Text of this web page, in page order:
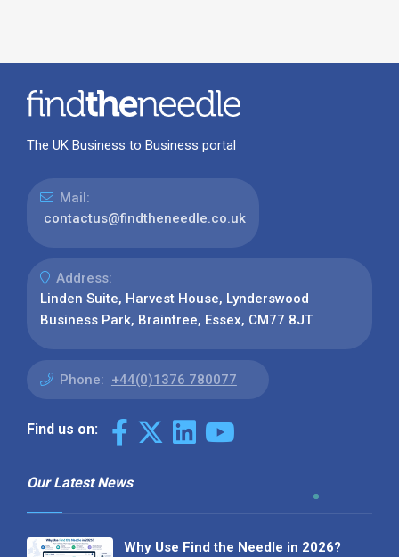
The UK Business to Business portal
Mail:
contactus@findtheneedle.co.uk
Address:
Linden Suite, Harvest House, Lynderswood
Business Park, Braintree, Essex, CM77 8JT
Phone: +44(0)1376 780077
Find us on:
Our Latest News
Why Use Find the Needle in 2026?